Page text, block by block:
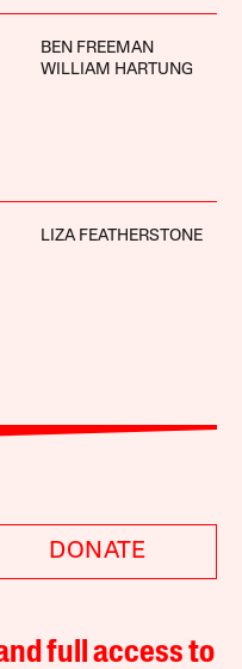
BEN FREEMAN
WILLIAM HARTUNG
LIZA FEATHERSTONE
DONATE
full access to